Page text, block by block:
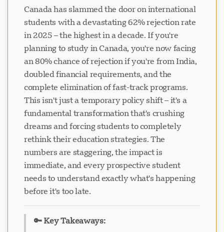
Canada has slammed the door on international
students with a devastating 62% rejection rate
in 2025 – the highest in a decade. If you're
planning to study in Canada, you're now facing
an 80% chance of rejection if you're from India,
doubled financial requirements, and the
complete elimination of fast-track programs.
This isn't just a temporary policy shift – it's a
fundamental transformation that's crushing
dreams and forcing students to completely
rethink their education strategies. The
numbers are staggering, the impact is
immediate, and every prospective student
needs to understand exactly what's happening
before it's too late.
🔑 Key Takeaways: